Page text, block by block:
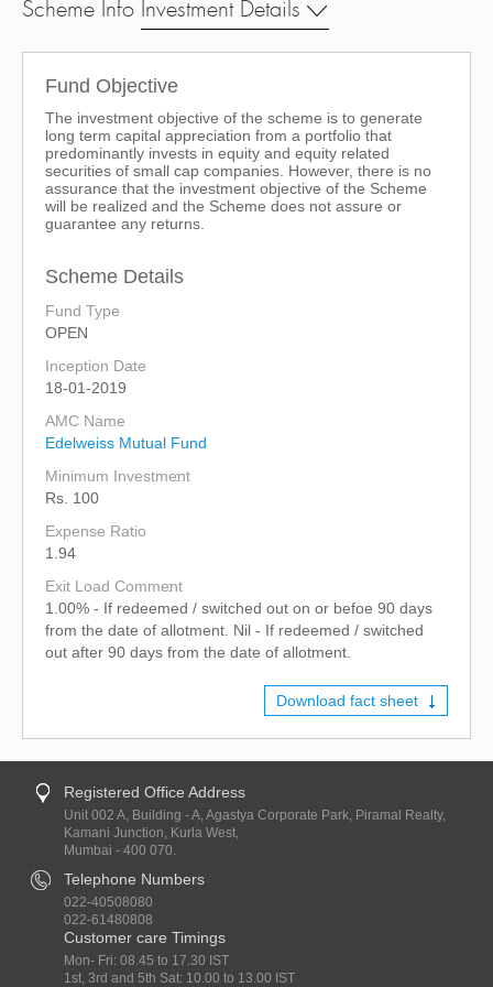
Scheme Info Investment Details
Fund Objective
The investment objective of the scheme is to generate
long term capital appreciation from a portfolio that
predominantly invests in equity and equity related
securities of small cap companies. However, there is no
assurance that the investment objective of the Scheme
will be realized and the Scheme does not assure or
guarantee any returns.
Scheme Details
Fund Type
OPEN
Inception Date
18-01-2019
AMC Name
Edelweiss Mutual Fund
Minimum Investment
Rs. 100
Expense Ratio
1.94
Exit Load Comment
1.00% - If redeemed / switched out on or befoe 90 days
from the date of allotment. Nil - If redeemed / switched
out after 90 days from the date of allotment.
Download fact sheet
Registered Office Address
Unit 002 A, Building - A, Agastya Corporate Park, Piramal Realty,
Kamani Junction, Kurla West,
Mumbai - 400 070.
Telephone Numbers
022-40508080
022-61480808
Customer care Timings
Mon- Fri: 08.45 to 17.30 IST
1st, 3rd and 5th Sat: 10.00 to 13.00 IST